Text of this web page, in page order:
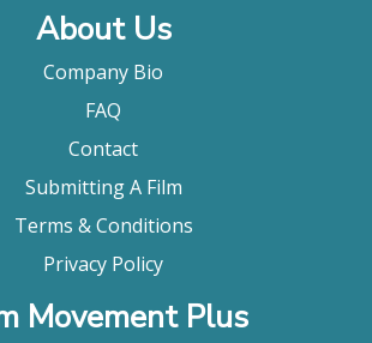
About Us
Company Bio
FAQ
Contact
Submitting A Film
Terms & Conditions
Privacy Policy
Movement Plus